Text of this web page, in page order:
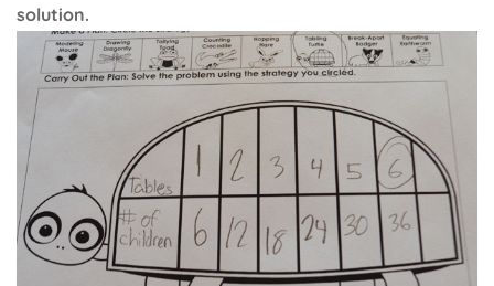
solution.